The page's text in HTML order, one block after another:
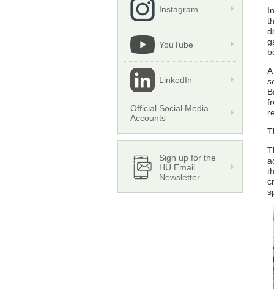
Instagram
YouTube
LinkedIn
Official Social Media
Accounts
Sign up for the
HU Email
Newsletter